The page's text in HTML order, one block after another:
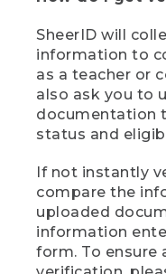
SheerID will
information to
as a teacher or
also ask you to
documentation
status and
If not instantly
compare the
uploaded
information
form. To ensure